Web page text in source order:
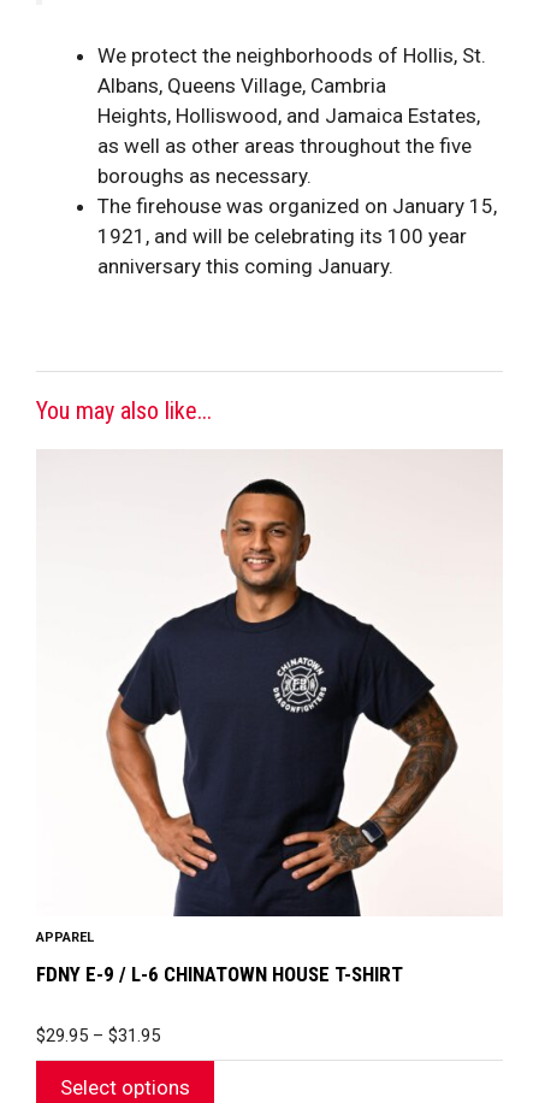
We protect the neighborhoods of Hollis, St.
Albans, Queens Village, Cambria
Heights, Holliswood, and Jamaica Estates,
as well as other areas throughout the five
boroughs as necessary.
The firehouse was organized on January 15,
1921, and will be celebrating its 100 year
anniversary this coming January.
You may also like...
APPAREL
FDNY E-9 / L-6 CHINATOWN HOUSE T-SHIRT
$29.95 – $31.95PRICE
RANGE:
$29.95
Select options